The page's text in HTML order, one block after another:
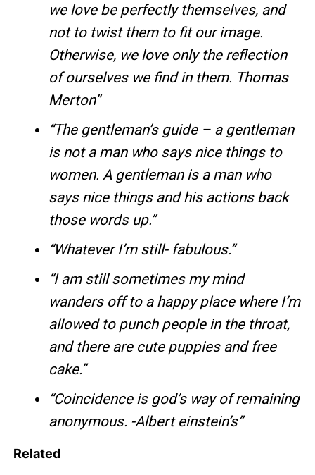
we love be perfectly themselves, and
not to twist them to fit our image.
Otherwise, we love only the reflection
of ourselves we find in them. Thomas
Merton”
“The gentleman’s guide – a gentleman
is not a man who says nice things to
women. A gentleman is a man who
says nice things and his actions back
those words up.”
“Whatever I’m still- fabulous.”
“I am still sometimes my mind
wanders off to a happy place where I’m
allowed to punch people in the throat,
and there are cute puppies and free
cake.”
“Coincidence is god’s way of remaining
anonymous. -Albert einstein’s”
Related